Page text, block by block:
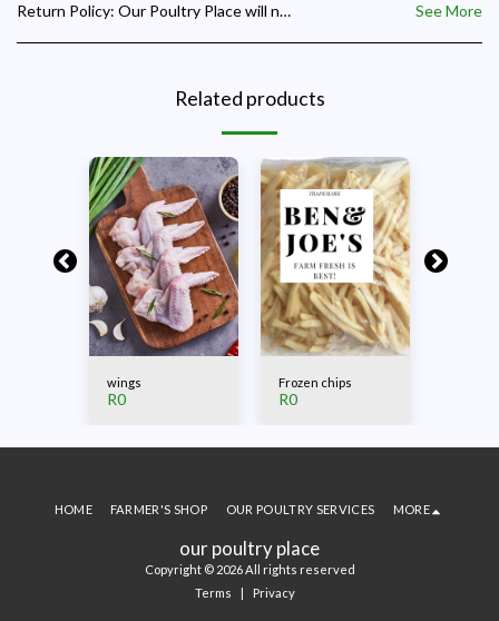
Return Policy: Our Poultry Place will not accept any refund request where the product supplied is the correct requested product and we will not be responsible for day old chicks paid for but not collected on the hatch date given to a customer for collection. See More
Related products
wings
R0
Frozen chips
R0
our poultry place
Copyright © 2026 All rights reserved
Terms
Privacy
HOME FARMER'S SHOP OUR POULTRY SERVICES MORE